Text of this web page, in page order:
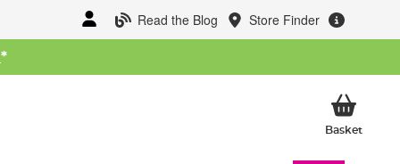
Read the Blog Store Finder
*
BasketMy